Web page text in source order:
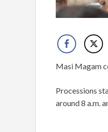
Masi Magam
Processions
around 8 a.m.